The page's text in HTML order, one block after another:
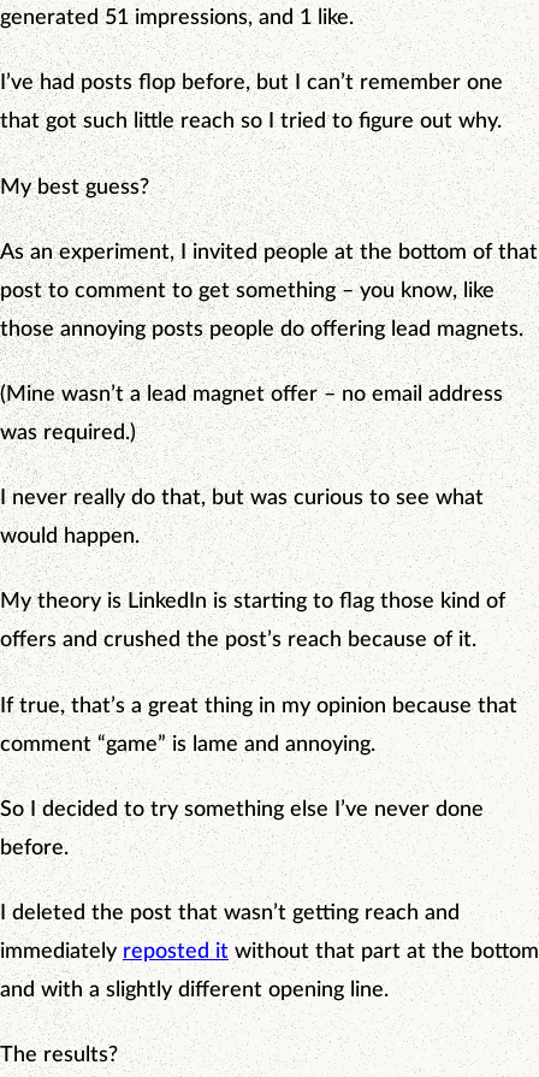
generated 51 impressions, and 1 like.
I’ve had posts flop before, but I can’t remember one
that got such little reach so I tried to figure out why.
My best guess?
As an experiment, I invited people at the bottom of that
post to comment to get something – you know, like
those annoying posts people do offering lead magnets.
(Mine wasn’t a lead magnet offer – no email address
was required.)
I never really do that, but was curious to see what
would happen.
My theory is LinkedIn is starting to flag those kind of
offers and crushed the post’s reach because of it.
If true, that’s a great thing in my opinion because that
comment “game” is lame and annoying.
So I decided to try something else I’ve never done
before.
I deleted the post that wasn’t getting reach and
immediatelyreposted itwithout that part at the bottom
and with a slightly different opening line.
The results?